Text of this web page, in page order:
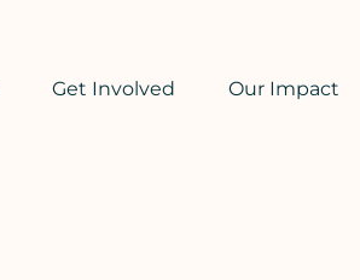
Get Involved Our Impact